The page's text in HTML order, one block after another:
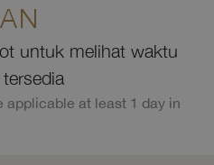
untuk melihat waktu
at least 1 day in